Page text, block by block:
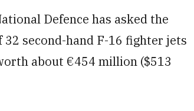
Defence has asked the
second-hand F-16 fighter jets
about €454 million ($513